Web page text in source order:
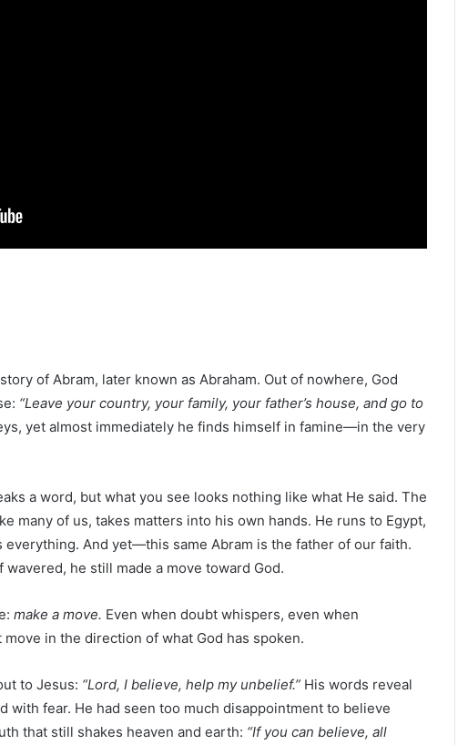
of Abram, later known as Abraham. Out of nowhere, God
“Leave your country, your family, your father’s house, and go to
yet almost immediately he finds himself in famine—in the very
a word, but what you see looks nothing like what He said. The
many of us, takes matters into his own hands. He runs to Egypt,
everything. And yet—this same Abram is the father of our faith.
he still made a move toward God.
make a move. Even when doubt whispers, even when
in the direction of what God has spoken.
to Jesus: “Lord, I believe, help my unbelief.” His words reveal
with fear. He had seen too much disappointment to believe
that still shakes heaven and earth: “If you can believe, all